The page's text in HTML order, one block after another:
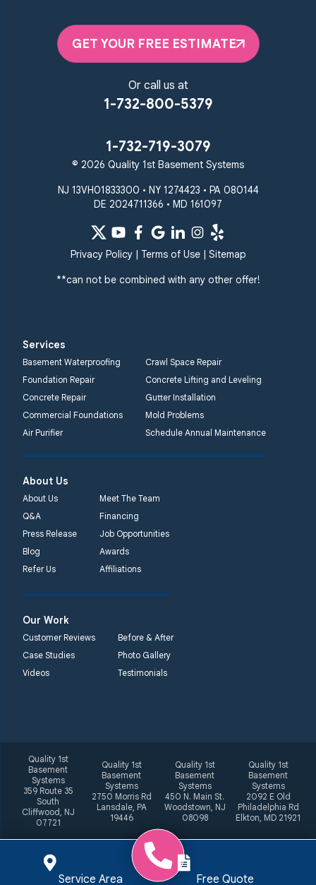
GET YOUR FREE ESTIMATE
Or call us at
1-732-800-5379
1-732-719-3079
© 2026 Quality 1st Basement Systems
NJ 13VH01833300 • NY 1274423 • PA 080144
DE 2024711366 • MD 161097
Privacy Policy| Terms of Use| Sitemap
**can not be combined with any other offer!
Services
Basement Waterproofing
Crawl Space Repair
Foundation Repair
Concrete Lifting and Leveling
Concrete Repair
Gutter Installation
Commercial Foundations
Mold Problems
Air Purifier
Schedule Annual Maintenance
About Us
About Us
Meet The Team
Q&A
Financing
Press Release
Job Opportunities
Blog
Awards
Refer Us
Affiliations
Our Work
Customer Reviews
Before & After
Case Studies
Photo Gallery
Videos
Testimonials
Quality 1st
Basement
Systems
359 Route 35
South
Cliffwood, NJ
07721
Quality 1st
Basement
Systems
2750 Morris Rd
Lansdale, PA
19446
Quality 1st
Basement
Systems
450 N. Main St.
Woodstown, NJ
08098
Quality 1st
Basement
Systems
2092 E Old
Philadelphia Rd
Elkton, MD 21921
Service Area Free Quote